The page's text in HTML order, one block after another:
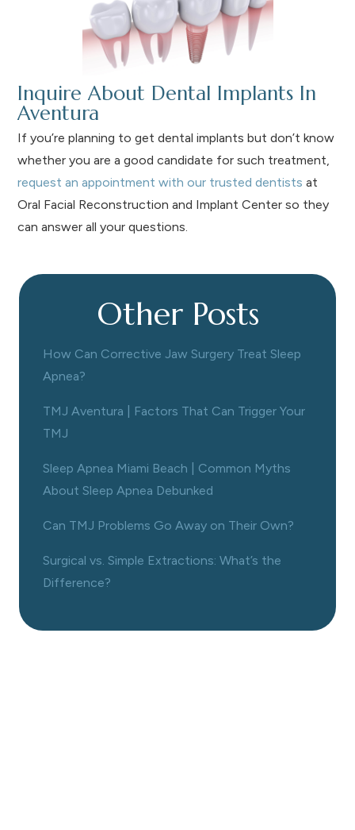
Inquire About Dental Implants In
Aventura
If you’re planning to get dental implants but don’t know
whether you are a good candidate for such treatment,
request an appointment with our trusted dentists at
Oral Facial Reconstruction and Implant Center so they
can answer all your questions.
Other Posts
How Can Corrective Jaw Surgery Treat Sleep
Apnea?
TMJ Aventura | Factors That Can Trigger Your
TMJ
Sleep Apnea Miami Beach | Common Myths
About Sleep Apnea Debunked
Can TMJ Problems Go Away on Their Own?
Surgical vs. Simple Extractions: What’s the
Difference?